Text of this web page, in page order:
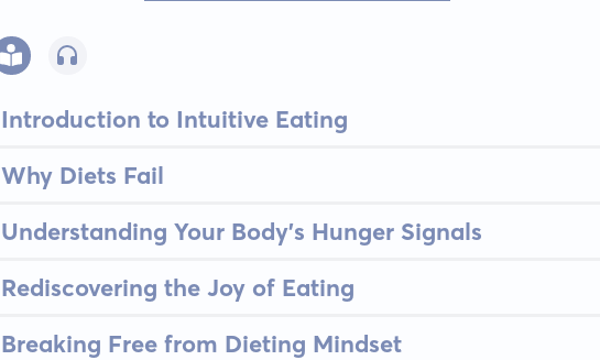
Introduction to Intuitive Eating
Why Diets Fail
Understanding Your Body's Hunger Signals
Rediscovering the Joy of Eating
Breaking Free from Dieting Mindset